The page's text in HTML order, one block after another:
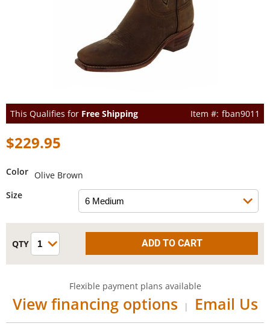
This Qualifies for Free Shipping fban9011
$229.95
Color Olive Brown
Size
Flexible payment plans available
View financing options | Email Us